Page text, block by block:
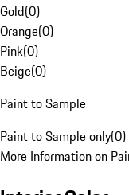
Gold(0)
Orange(0)
Pink(0)
Beige(0)
Paint to Sample
Paint to Sample only(0)
More Information on